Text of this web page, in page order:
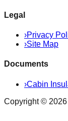
Legal
›Privacy
›Site Map
Documents
›Cabin
Copyright © 2026